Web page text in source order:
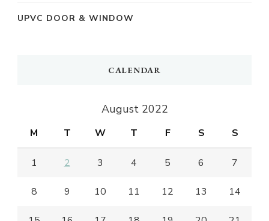
UPVC DOOR & WINDOW
CALENDAR
August 2022
M T W T F S S
1 2 3 4 5 6 7
8 9 10 11 12 13 14